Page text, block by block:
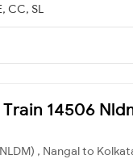
CC, SL
14506
, Nangal to